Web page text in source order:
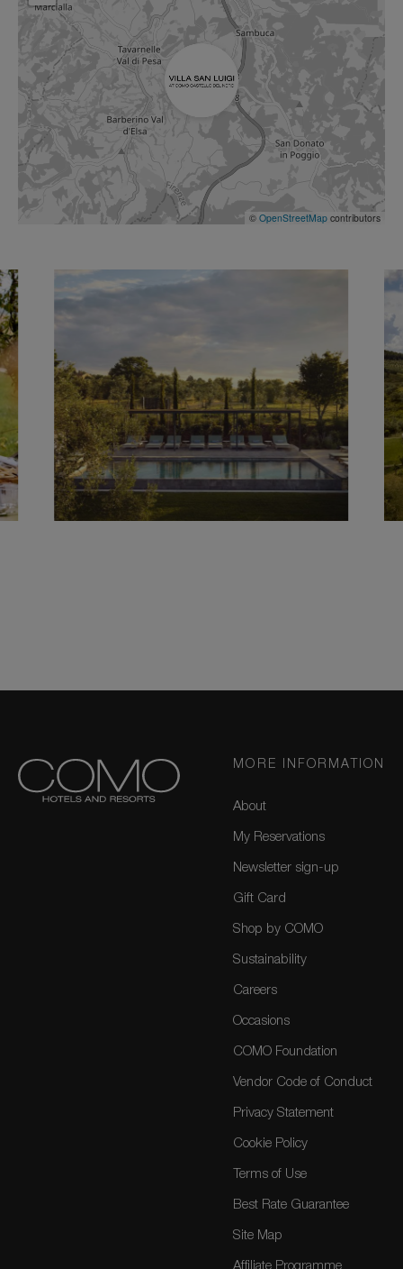
© OpenStreetMap contributors
MORE INFORMATION
About
My Reservations
Newsletter sign-up
Gift Card
Shop by COMO
Sustainability
Careers
Occasions
COMO Foundation
Vendor Code of Conduct
Privacy Statement
Cookie Policy
Terms of Use
Best Rate Guarantee
Site Map